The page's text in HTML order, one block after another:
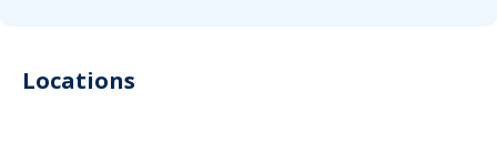
Locations